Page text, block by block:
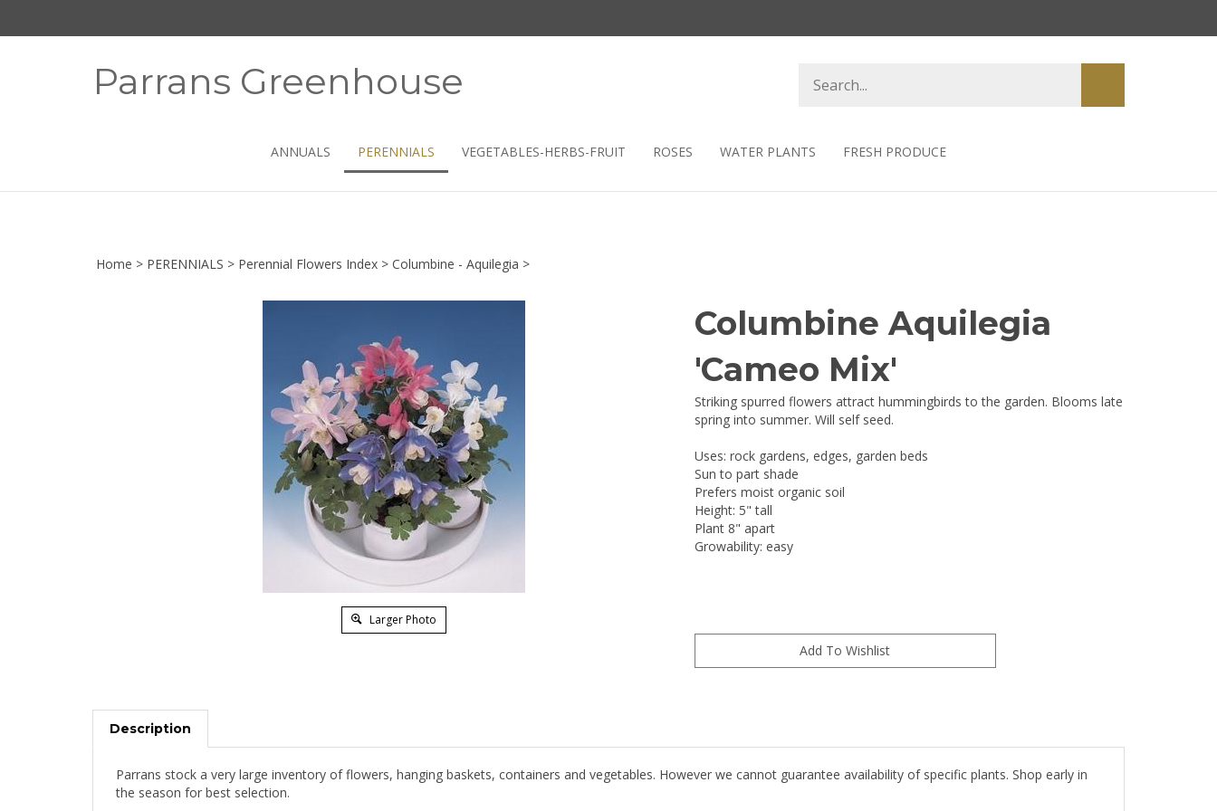
Parrans Greenhouse
store
search
ANNUALS PERENNIALS VEGETABLES-HERBS-FRUIT ROSES WATER PLANTS FRESH PRODUCE
Home > PERENNIALS > Perennial Flowers Index > Columbine - Aquilegia >
Larger Photo
Columbine Aquilegia
'Cameo Mix'
Striking spurred flowers attract hummingbirds to the garden. Blooms late
spring into summer. Will self seed.
Uses: rock gardens, edges, garden beds
Sun to part shade
Prefers moist organic soil
Height: 5" tall
Plant 8" apart
Growability: easy
Description
Parrans stock a very large inventory of flowers, hanging baskets, containers and vegetables. However we cannot guarantee availability of specific plants. Shop early in
the season for best selection.